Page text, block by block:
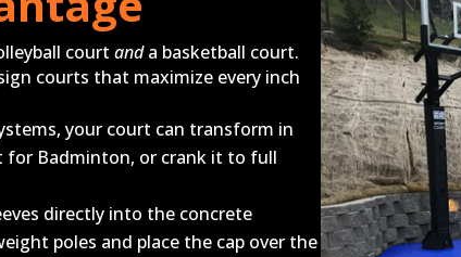
court anda basketball court.
courts that maximize every inch
your court can transform in
for Badminton, or crank it to full
directly into the concrete
poles and place the cap over the